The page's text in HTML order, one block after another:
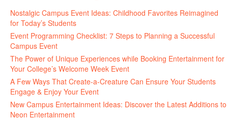
Nostalgic Campus Event Ideas: Childhood Favorites Reimagined
for Today’s Students
Event Programming Checklist: 7 Steps to Planning a Successful
Campus Event
The Power of Unique Experiences while Booking Entertainment for
Your College’s Welcome Week Event
A Few Ways That Create-a-Creature Can Ensure Your Students
Engage & Enjoy Your Event
New Campus Entertainment Ideas: Discover the Latest Additions to
Neon Entertainment